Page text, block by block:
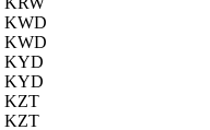
KWD
KWD
KYD
KYD
KZT
KZT